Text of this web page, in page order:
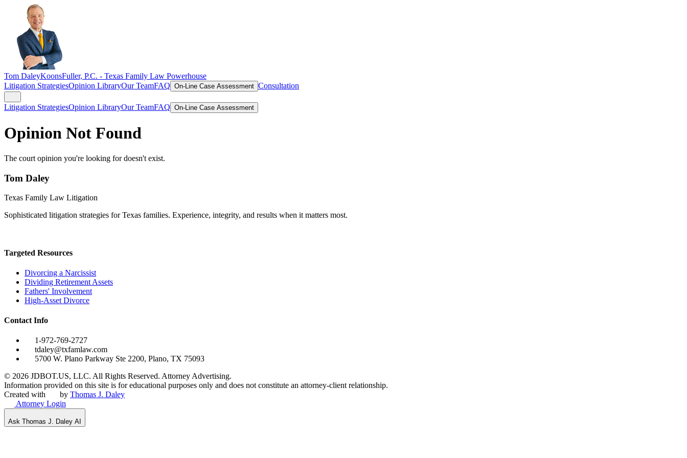
Tom DaleyKoonsFuller, P.C. - Texas Family Law Powerhouse
Litigation StrategiesOpinion LibraryOur TeamFAQ On-Line Case Assessment Consultation
Litigation StrategiesOpinion LibraryOur TeamFAQ On-Line Case Assessment
Opinion Not Found
The court opinion you're looking for doesn't exist.
Tom Daley
Texas Family Law Litigation
Sophisticated litigation strategies for Texas families. Experience, integrity, and results when it matters most.
Targeted Resources
Divorcing a Narcissist
Dividing Retirement Assets
Fathers' Involvement
High-Asset Divorce
Contact Info
1-972-769-2727
tdaley@txfamlaw.com
5700 W. Plano Parkway Ste 2200, Plano, TX 75093
© 2026 JDBOT.US, LLC. All Rights Reserved. Attorney Advertising.
Information provided on this site is for educational purposes only and does not constitute an attorney-client relationship.
Created with
by Thomas J. Daley
Attorney Login
Ask Thomas J. Daley AI